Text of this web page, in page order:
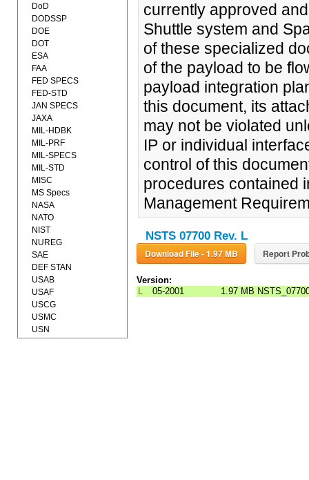
currently approved
Shuttle system and
of these specialized
of the payload to be
payload integration
this document, its
may not be violated
IP or individual
control of this
procedures contained
Management
NSTS 07700 Rev. L
Download File - 1.97 MB Report
Version:
L
05-2001 1.97 MB
DoD
DODSSP
DOE
DOT
ESA
FAA
FED SPECS
FED-STD
JAN SPECS
JAXA
MIL-HDBK
MIL-PRF
MIL-SPECS
MIL-STD
MISC
MS Specs
NASA
NATO
NIST
NUREG
SAE
DEF STAN
USAB
USAF
USCG
USMC
USN